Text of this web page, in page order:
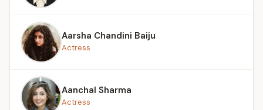
Aarsha Chandini Baiju
Actress
Aanchal Sharma
Actress